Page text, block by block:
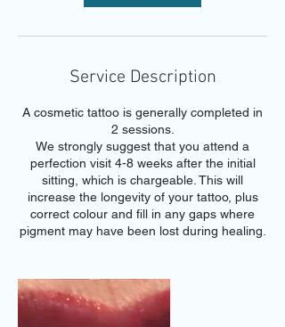
Service Description
A cosmetic tattoo is generally completed in
2 sessions.
We strongly suggest that you attend a
perfection visit 4-8 weeks after the initial
sitting, which is chargeable. This will
increase the longevity of your tattoo, plus
correct colour and fill in any gaps where
pigment may have been lost during healing.